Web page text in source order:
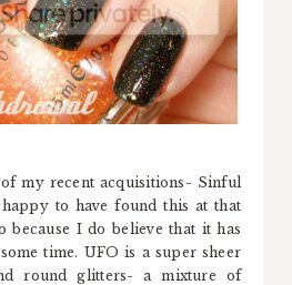
my recent acquisitions- Sinful
to have found this at that
because I do believe that it has
time. UFO is a super sheer
round glitters- a mixture of